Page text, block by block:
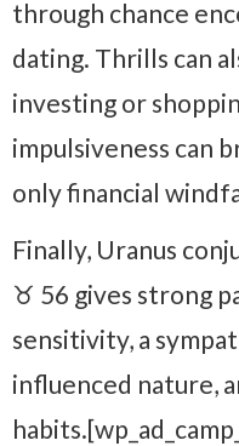
through chance
dating. Thrills can
investing or
impulsiveness can
only financial
Finally, Uranus
♉ 56 gives strong
sensitivity, a
influenced nature,